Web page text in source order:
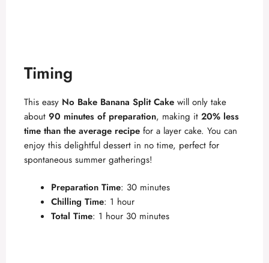
Timing
This easy No Bake Banana Split Cake will only take
about 90 minutes of preparation, making it 20% less
time than the average recipe for a layer cake. You can
enjoy this delightful dessert in no time, perfect for
spontaneous summer gatherings!
Preparation Time: 30 minutes
Chilling Time: 1 hour
Total Time: 1 hour 30 minutes